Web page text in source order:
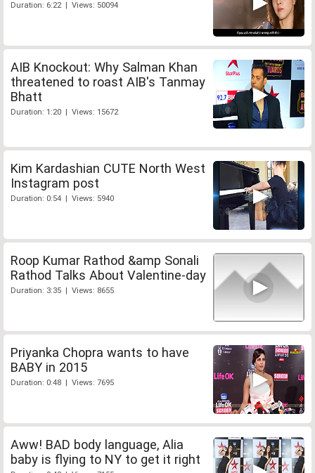
Duration: 6:22 | Views: 50094
AIB Knockout: Why Salman Khan
threatened to roast AIB's Tanmay
Bhatt
Duration: 1:20 | Views: 15672
Kim Kardashian CUTE North West
Instagram post
Duration: 0:54 | Views: 5940
Roop Kumar Rathod &amp Sonali
Rathod Talks About Valentine-day
Duration: 3:35 | Views: 8655
Priyanka Chopra wants to have
BABY in 2015
Duration: 0:48 | Views: 7695
Aww! BAD body language, Alia
baby is flying to NY to get it right